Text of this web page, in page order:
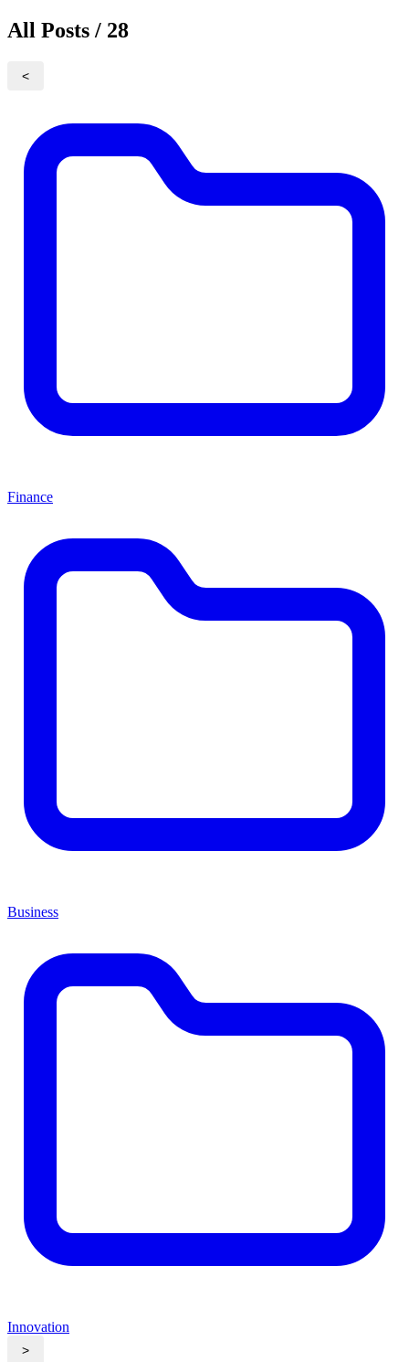
All Posts / 28
<
Finance
Business
Innovation
>